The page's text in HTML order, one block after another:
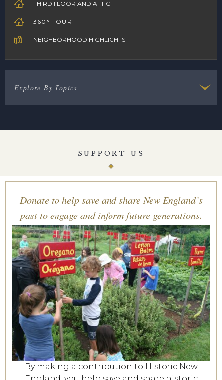
THIRD FLOOR AND ATTIC
360° TOUR
NEIGHBORHOOD HIGHLIGHTS
Explore By Topics
SUPPORT US
Donate to help save and share New England’s
past to engage and inform future generations.
By making a contribution to Historic New